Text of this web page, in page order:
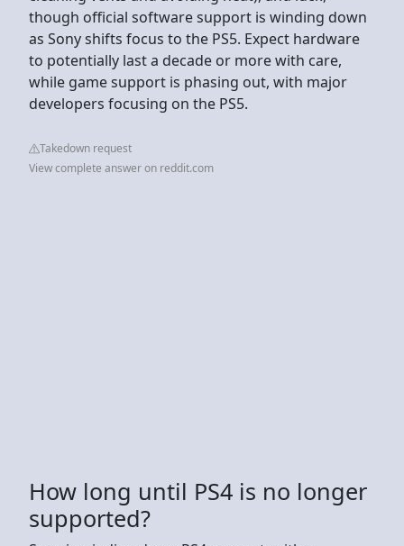
though official software support is winding down
as Sony shifts focus to the PS5. Expect hardware
to potentially last a decade or more with care,
while game support is phasing out, with major
developers focusing on the PS5.
Takedown request
View complete answer on reddit.com
How long until PS4 is no longer
supported?